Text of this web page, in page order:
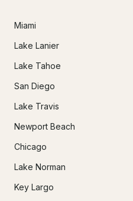
Miami
Lake Lanier
Lake Tahoe
San Diego
Lake Travis
Newport Beach
Chicago
Lake Norman
Key Largo